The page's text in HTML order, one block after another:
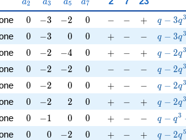
2 3 5 7
0
0 -3
−3 -2
−2 0
0 -− -− +
+ q-
q − 3q3
0
0 -3
−3 0
0 0
0 +
+ -− -− q-
q − 3q3
0
0 -2
−2 -4
−4 0
0 +
+ -− +
+ q-
q − 2q3
0
0 -2
−2 -2
−2 0
0 -− -− -− q-
q − 2q3
0
0 -2
−2 0
0 0
0 +
+ -− -− q-
q − 2q3
0
0 -2
−2 2
2 0
0 +
+ -− +
+ q-
q − 2q3
0
0 -1
−1 0
0 0
0 +
+ -− -− q-
q − q3
0
0 0
0 -2
−2 0
0 +
+ -− +
+ q-
q − 2q5